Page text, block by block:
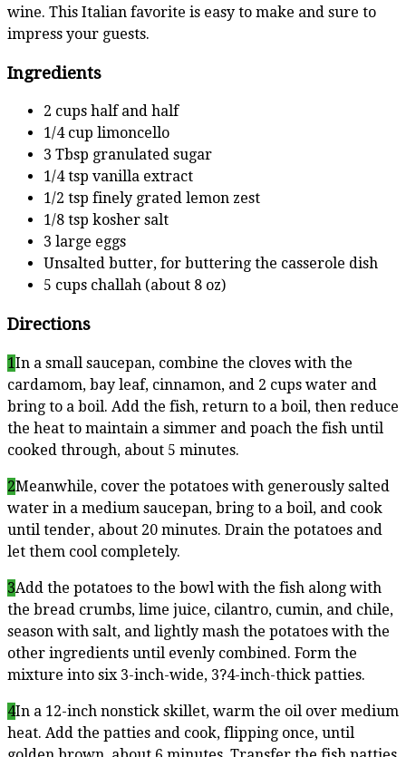
wine. This Italian favorite is easy to make and sure to
impress your guests.
Ingredients
2 cups half and half
1/4 cup limoncello
3 Tbsp granulated sugar
1/4 tsp vanilla extract
1/2 tsp finely grated lemon zest
1/8 tsp kosher salt
3 large eggs
Unsalted butter, for buttering the casserole dish
5 cups challah (about 8 oz)
Directions
1In a small saucepan, combine the cloves with the
cardamom, bay leaf, cinnamon, and 2 cups water and
bring to a boil. Add the fish, return to a boil, then reduce
the heat to maintain a simmer and poach the fish until
cooked through, about 5 minutes.
2Meanwhile, cover the potatoes with generously salted
water in a medium saucepan, bring to a boil, and cook
until tender, about 20 minutes. Drain the potatoes and
let them cool completely.
3Add the potatoes to the bowl with the fish along with
the bread crumbs, lime juice, cilantro, cumin, and chile,
season with salt, and lightly mash the potatoes with the
other ingredients until evenly combined. Form the
mixture into six 3-inch-wide, 3?4-inch-thick patties.
4In a 12-inch nonstick skillet, warm the oil over medium
heat. Add the patties and cook, flipping once, until